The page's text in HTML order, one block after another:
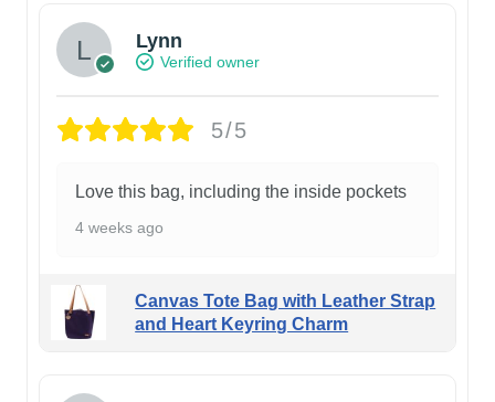
Lynn
Verified owner
5/5
Love this bag, including the inside pockets
4 weeks ago
Canvas Tote Bag with Leather Strap
and Heart Keyring Charm